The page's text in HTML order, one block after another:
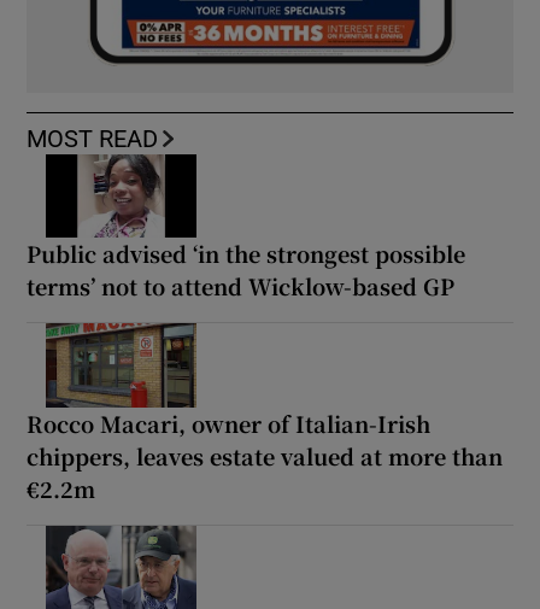
MOST READ
Public advised ‘in the strongest possible
terms’ not to attend Wicklow-based GP
Rocco Macari, owner of Italian-Irish
chippers, leaves estate valued at more than
€2.2m